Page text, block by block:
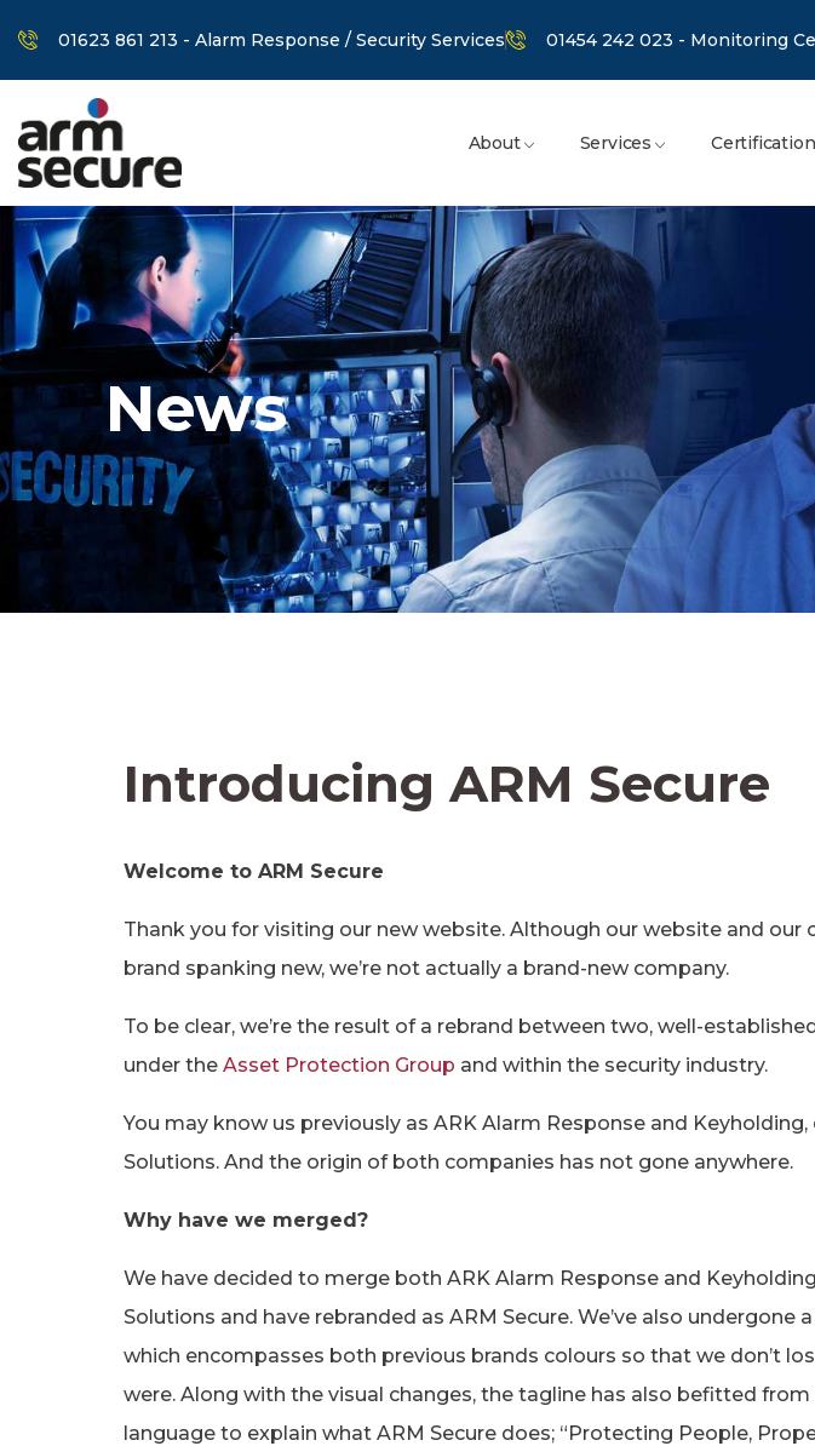
01623 861 213 - Alarm Response / Security Services 01454 242 023 - Monitoring
About Services
News
Introducing ARM Secure
Welcome to ARM Secure
Thank you for visiting our new website. Although our website and our
brand spanking new, we’re not actually a brand-new company.
To be clear, we’re the result of a rebrand between two, well-
under the Asset Protection Group and within the security industry.
You may know us previously as ARK Alarm Response and
Solutions. And the origin of both companies has not gone anywhere.
Why have we merged?
We have decided to merge both ARK Alarm Response and
Solutions and have rebranded as ARM Secure. We’ve also undergone
which encompasses both previous brands colours so that we don’t
were. Along with the visual changes, the tagline has also befitted from
language to explain what ARM Secure does; “Protecting People,